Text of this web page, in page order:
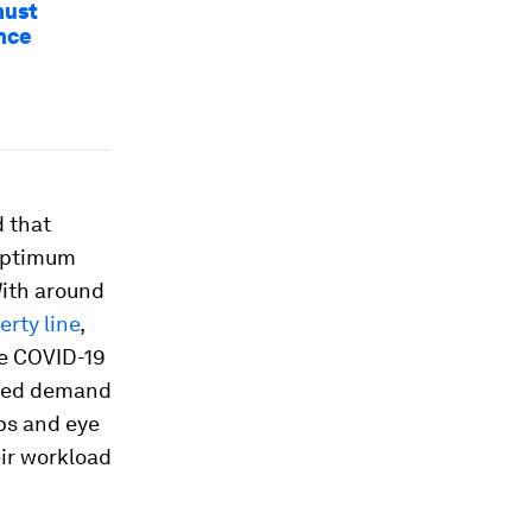
that
around
line,
19
demand
and eye
workload